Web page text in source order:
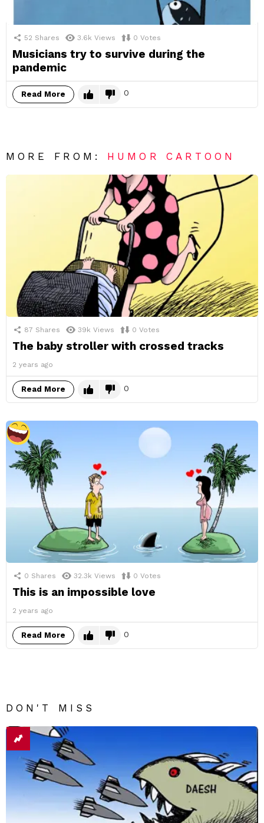
52 Shares 3.6k Views 0 Votes
Musicians try to survive during the
pandemic
Read More 0
MORE FROM: HUMOR CARTOON
87 Shares 39k Views 0 Votes
The baby stroller with crossed tracks
2 years ago
Read More 0
0 Shares 32.3k Views 0 Votes
This is an impossible love
2 years ago
Read More 0
DON'T MISS